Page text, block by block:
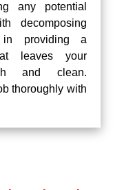
any potential
decomposing
providing a
leaves your
and clean.
thoroughly with